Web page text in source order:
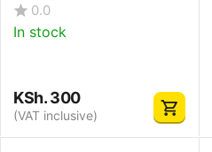
0.0
In stock
KSh.300
(VAT inclusive)